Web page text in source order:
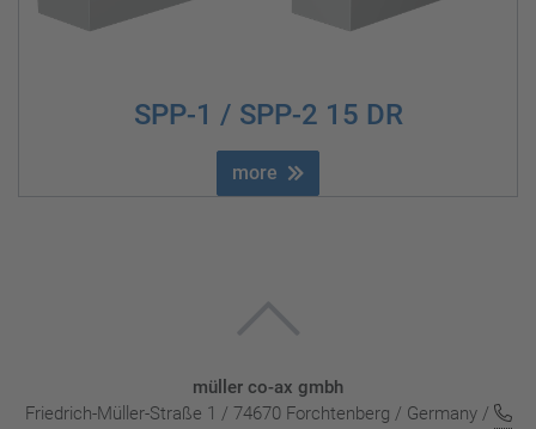
SPP-1 / SPP-2 15 DR
more
müller co-ax gmbh
Friedrich-Müller-Straße 1 / 74670 Forchtenberg / Germany /